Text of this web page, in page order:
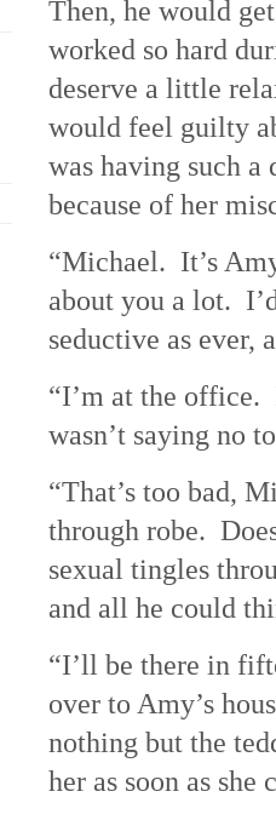
Then, he would
worked so hard
deserve a little
would feel guilty
was having such
because of her
“Michael. It’s
about you a lot.
seductive as ever,
“I’m at the office.
wasn’t saying no
“That’s too bad,
through robe.
sexual tingles
and all he could
“I’ll be there in
over to Amy’s
nothing but the
her as soon as she